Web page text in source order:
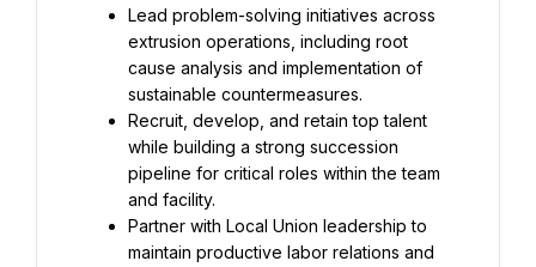
Lead problem-solving initiatives across
extrusion operations, including root
cause analysis and implementation of
sustainable countermeasures.
Recruit, develop, and retain top talent
while building a strong succession
pipeline for critical roles within the team
and facility.
Partner with Local Union leadership to
maintain productive labor relations and